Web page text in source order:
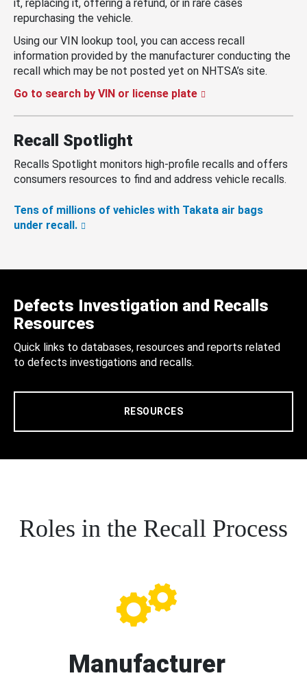
it, replacing it, offering a refund, or in rare cases
repurchasing the vehicle.
Using our VIN lookup tool, you can access recall
information provided by the manufacturer conducting the
recall which may be not posted yet on NHTSA’s site.
Go to search by VIN or license plate
Recall Spotlight
Recalls Spotlight monitors high-profile recalls and offers
consumers resources to find and address vehicle recalls.
Tens of millions of vehicles with Takata air bags
under recall.
Defects Investigation and Recalls
Resources
Quick links to databases, resources and reports related
to defects investigations and recalls.
RESOURCES
Roles in the Recall Process
Manufacturer